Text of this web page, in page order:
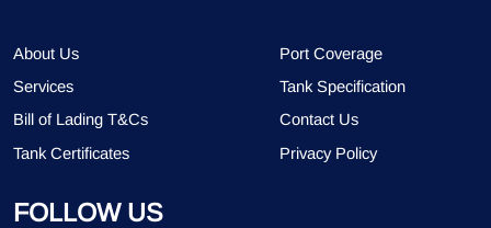
About Us
Port Coverage
Services
Tank Specification
Bill of Lading T&Cs
Contact Us
Tank Certificates
Privacy Policy
FOLLOW US